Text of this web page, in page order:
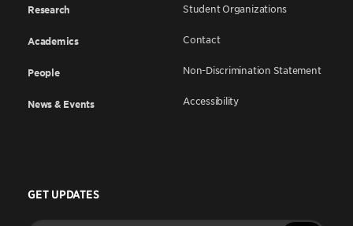
Research
Academics
People
News & Events
Student Organizations
Contact
Non-Discrimination Statement
Accessibility
GET UPDATES